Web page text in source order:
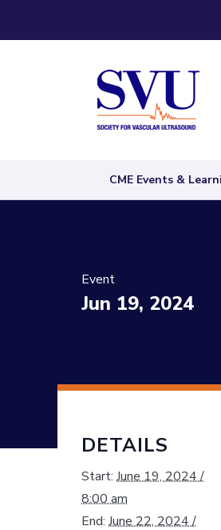
CME Events &
Event
Jun 19, 2024
DETAILS
Start: June 19, 2024 /
8:00 am
End: June 22, 2024 /